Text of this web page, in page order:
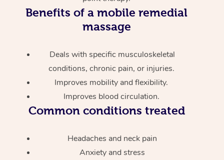
Benefits of a mobile remedial
massage
Deals with specific musculoskeletal
conditions, chronic pain, or injuries.
Improves mobility and flexibility.
Improves blood circulation.
Common conditions treated
Headaches and neck pain
Anxiety and stress